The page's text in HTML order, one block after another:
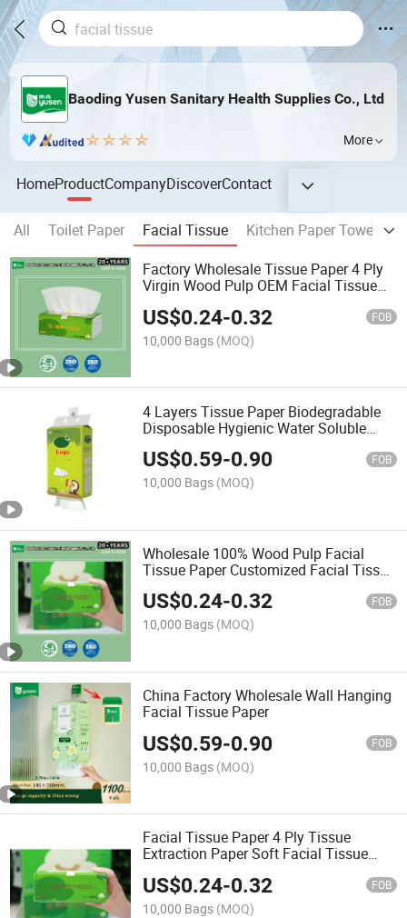
Baoding Yusen Sanitary Health Supplies Co., Ltd
More
HomeProductCompanyDiscoverContact
All Toilet Paper Facial Tissue Kitchen Paper Towel
Factory Wholesale Tissue Paper 4 Ply
Virgin Wood Pulp OEM Facial Tissue
US$0.24-0.32 FOB
10,000 Bags (MOQ)
4 Layers Tissue Paper Biodegradable
Disposable Hygienic Water Soluble
Hanging Facial Tissue Paper
US$0.59-0.90 FOB
10,000 Bags (MOQ)
Wholesale 100% Wood Pulp Facial
Tissue Paper Customized Facial Tissue
for Home Use
US$0.24-0.32 FOB
10,000 Bags (MOQ)
China Factory Wholesale Wall Hanging
Facial Tissue Paper
US$0.59-0.90 FOB
10,000 Bags (MOQ)
Facial Tissue Paper 4 Ply Tissue
Extraction Paper Soft Facial Tissue
Paper for Home
US$0.24-0.32 FOB
10,000 Bags (MOQ)